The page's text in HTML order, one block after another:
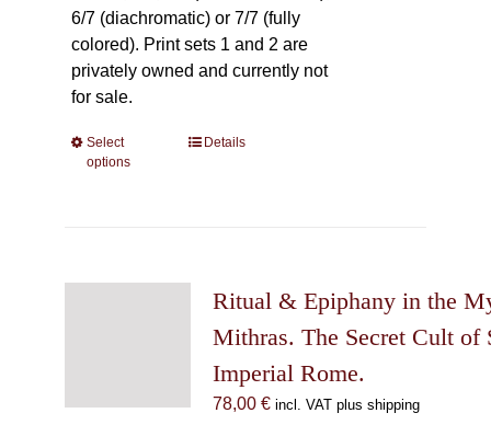
6/7 (diachromatic) or 7/7 (fully
colored). Print sets 1 and 2 are
privately owned and currently not
for sale.
Select
options
This
options
may
chosen
on
Details
Ritual & Epiphany in the
Mithras. The Secret Cult of
Imperial Rome.
78,00 € incl. VAT plus shipping